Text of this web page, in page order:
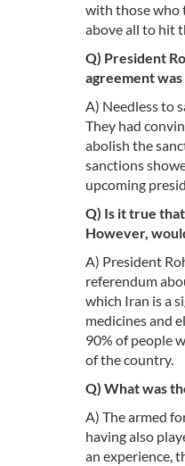
with those who
above all to hit
Q) President
agreement
A) Needless to
They had
abolish the
sanctions
upcoming
Q) Is it true
However,
A) President
referendum
which Iran is a
medicines and
90% of people
of the country.
Q) What was
A) The armed
having also
an experience,